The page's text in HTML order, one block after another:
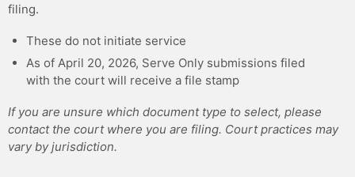
filing.
These do not initiate service
As of April 20, 2026, Serve Only submissions filed
with the court will receive a file stamp
If you are unsure which document type to select, please
contact the court where you are filing. Court practices may
vary by jurisdiction.